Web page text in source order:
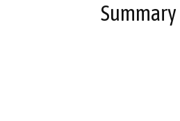
Summary